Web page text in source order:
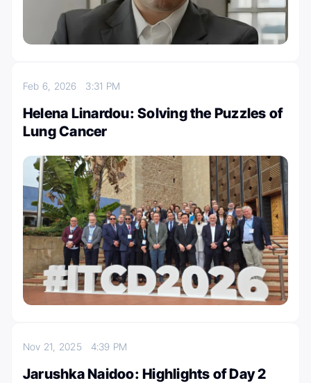
Feb 6, 2026 3:31 PM
Helena Linardou: Solving the Puzzles of
Lung Cancer
Nov 21, 2025 4:39 PM
Jarushka Naidoo: Highlights of Day 2